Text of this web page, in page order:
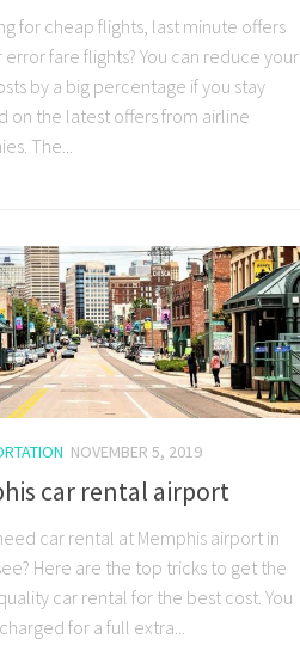
for cheap flights, last minute offers
error fare flights? You can reduce your
by a big percentage if you stay
on the latest offers from airline
The...
NOVEMBER 5, 2019
car rental airport
car rental at Memphis airport in
Here are the top tricks to get the
car rental for the best cost. You
for a full extra...